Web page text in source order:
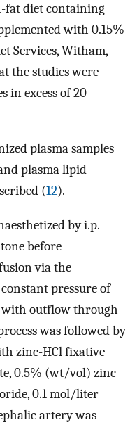
fat diet containing
with 0.15%
Services, Witham,
the studies were
in excess of 20
plasma samples
plasma lipid
(12).
by i.p.
before
via the
pressure of
with outflow through
was followed by
zinc-HCl fixative
0.5% (wt/vol) zinc
0.1 mol/liter
artery was